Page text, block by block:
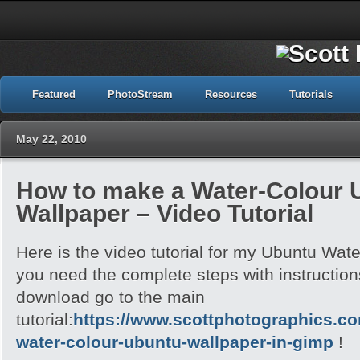
Featured PhotoStream Resources Tutorials
May 22, 2010
How to make a Water-Colour
Wallpaper – Video Tutorial
Here is the video tutorial for my Ubuntu
you need the complete steps with
download go to the main
tutorial:https://
water-colour-ubuntu-wallpaper-in-gimp !